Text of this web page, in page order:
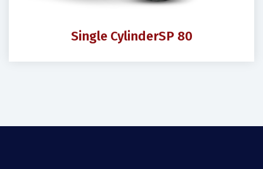
Single CylinderSP 80